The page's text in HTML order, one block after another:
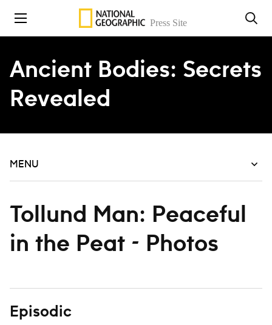
Skip to content
Ancient Bodies: Secrets
Revealed
MENU
Tollund Man: Peaceful
in the Peat - Photos
Episodic